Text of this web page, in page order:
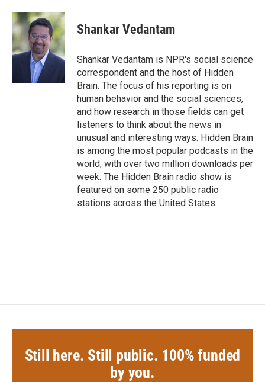
c
e
b
o
o
i
t
t
e
r
n
k
e
d
I
n
Shankar Vedantam
Shankar Vedantam is NPR's social science
correspondent and the host of Hidden
Brain. The focus of his reporting is on
human behavior and the social sciences,
and how research in those fields can get
listeners to think about the news in
unusual and interesting ways. Hidden Brain
is among the most popular podcasts in the
world, with over two million downloads per
week. The Hidden Brain radio show is
featured on some 250 public radio
stations across the United States.
Still here. Still public. 100% funded
by you.